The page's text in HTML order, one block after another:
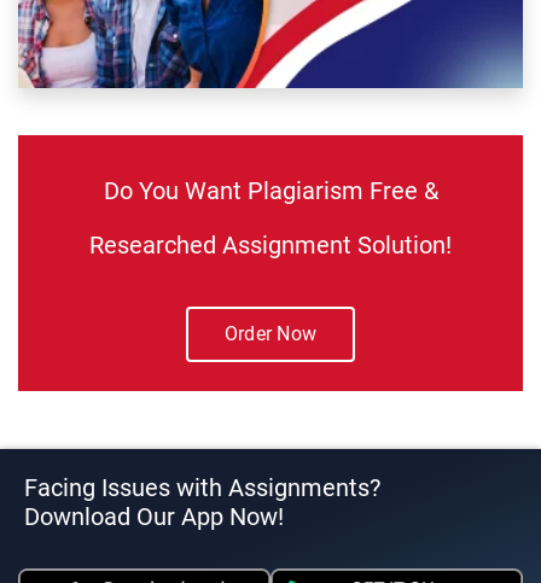
Do You Want Plagiarism Free &
Researched Assignment Solution!
Order Now
Facing Issues with Assignments?
Download Our App Now!